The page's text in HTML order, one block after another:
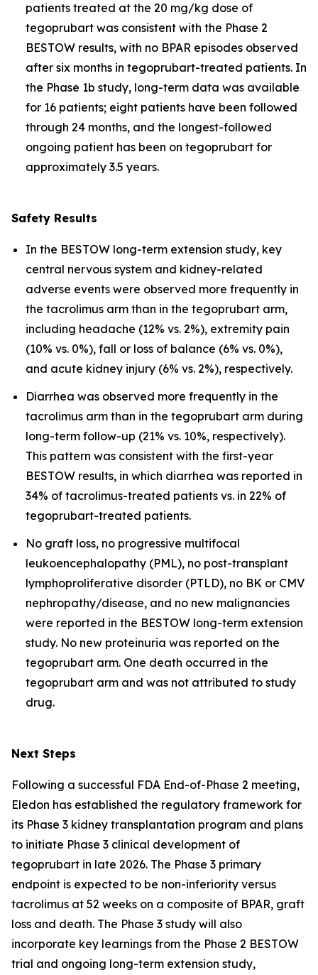
patients treated at the 20 mg/kg dose of
tegoprubart was consistent with the Phase 2
BESTOW results, with no BPAR episodes observed
after six months in tegoprubart-treated patients. In
the Phase 1b study, long-term data was available
for 16 patients; eight patients have been followed
through 24 months, and the longest-followed
ongoing patient has been on tegoprubart for
approximately 3.5 years.
Safety Results
In the BESTOW long-term extension study, key
central nervous system and kidney-related
adverse events were observed more frequently in
the tacrolimus arm than in the tegoprubart arm,
including headache (12% vs. 2%), extremity pain
(10% vs. 0%), fall or loss of balance (6% vs. 0%),
and acute kidney injury (6% vs. 2%), respectively.
Diarrhea was observed more frequently in the
tacrolimus arm than in the tegoprubart arm during
long-term follow-up (21% vs. 10%, respectively).
This pattern was consistent with the first-year
BESTOW results, in which diarrhea was reported in
34% of tacrolimus-treated patients vs. in 22% of
tegoprubart-treated patients.
No graft loss, no progressive multifocal
leukoencephalopathy (PML), no post-transplant
lymphoproliferative disorder (PTLD), no BK or CMV
nephropathy/disease, and no new malignancies
were reported in the BESTOW long-term extension
study. No new proteinuria was reported on the
tegoprubart arm. One death occurred in the
tegoprubart arm and was not attributed to study
drug.
Next Steps
Following a successful FDA End-of-Phase 2 meeting,
Eledon has established the regulatory framework for
its Phase 3 kidney transplantation program and plans
to initiate Phase 3 clinical development of
tegoprubart in late 2026. The Phase 3 primary
endpoint is expected to be non-inferiority versus
tacrolimus at 52 weeks on a composite of BPAR, graft
loss and death. The Phase 3 study will also
incorporate key learnings from the Phase 2 BESTOW
trial and ongoing long-term extension study,